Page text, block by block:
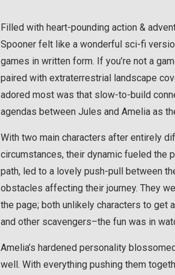
Filled with heart-pounding action &
Spooner felt like a wonderful sci-fi
games in written form. If you’re not a
paired with extraterrestrial landscape
adored most was that slow-to-build
agendas between Jules and Amelia as
With two main characters after entirely
circumstances, their dynamic fueled the
path, led to a lovely push-pull between
obstacles affecting their journey. They
the page; both unlikely characters to
and other scavengers–the fun was in
Amelia’s hardened personality
well. With everything pushing them